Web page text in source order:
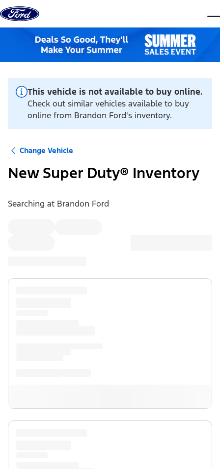
Skip to content
This vehicle is not available to buy online.
Check out similar vehicles available to buy
online from Brandon Ford's inventory.
Change Vehicle
New Super Duty® Inventory
Searching at Brandon Ford